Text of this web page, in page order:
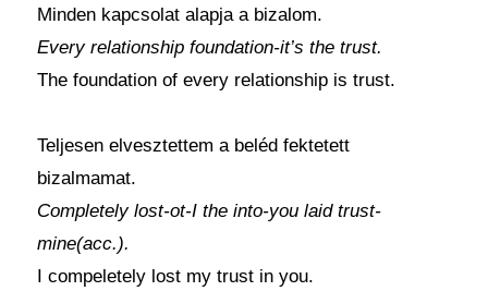
Minden kapcsolat alapja a bizalom.
Every relationship foundation-it’s the trust.
The foundation of every relationship is trust.
Teljesen elvesztettem a beléd fektetett
bizalmamat.
Completely lost-ot-I the into-you laid trust-
mine(acc.).
I compeletely lost my trust in you.